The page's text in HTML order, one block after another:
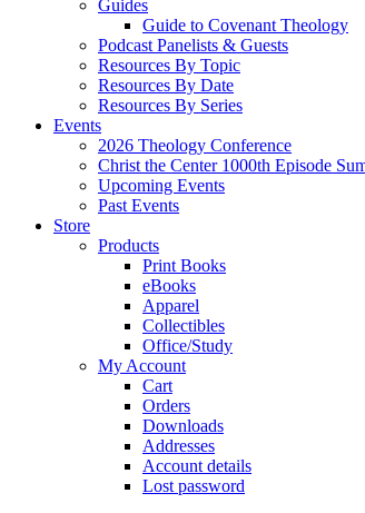
Guides
Guide to Covenant Theology
Podcast Panelists & Guests
Resources By Topic
Resources By Date
Resources By Series
Events
2026 Theology Conference
Christ the Center 1000th Episode
Upcoming Events
Past Events
Store
Products
Print Books
eBooks
Apparel
Collectibles
Office/Study
My Account
Cart
Orders
Downloads
Addresses
Account details
Lost password